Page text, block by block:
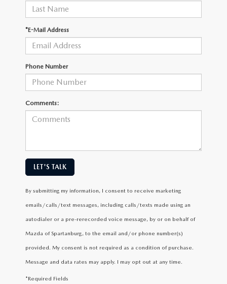
*E-Mail Address
Phone Number
Comments:
LET'S TALK
By submitting my information, I consent to receive marketing
emails/calls/text messages, including calls/texts made using an
autodialer or a pre-rerecorded voice message, by or on behalf of
Mazda of Spartanburg, to the email and/or phone number(s)
provided. My consent is not required as a condition of purchase.
Message and data rates may apply. I may opt out at any time.
*Required Fields